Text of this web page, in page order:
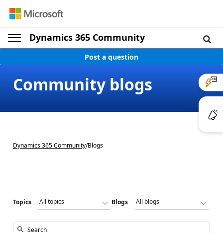
Dynamics 365 Community
Post a question
Community blogs
Dynamics 365 Community/Blogs
Topics Blogs